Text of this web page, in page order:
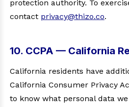
protection authority. To
contact privacy@thizo.co.
10. CCPA — California
California residents have
California Consumer Privacy
to know what personal data